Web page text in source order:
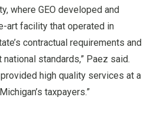
where GEO developed and
art facility that operated in
contractual requirements and
standards,” Paez said.
high quality services at a
taxpayers.”